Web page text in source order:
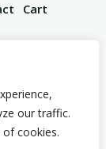
our traffic.
cookies.
Cart
Reserved.